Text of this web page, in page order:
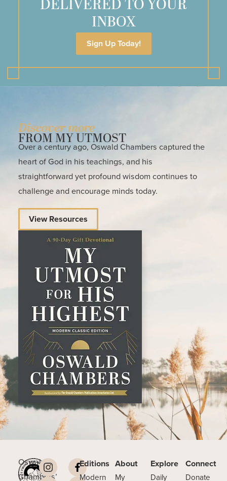
DELIVERED TO YOUR
INBOX
Sign Up Today!
Discover more
FROM MY UTMOST
Over a century ago, Oswald Chambers captured the
heart of God in his teachings, and his
straightforward yet profound wisdom continues to
challenge and encourage minds today.
View Resources
Oswald
Chambers’
Editions
Modern
About
My
Explore
Daily
Connect
Donate